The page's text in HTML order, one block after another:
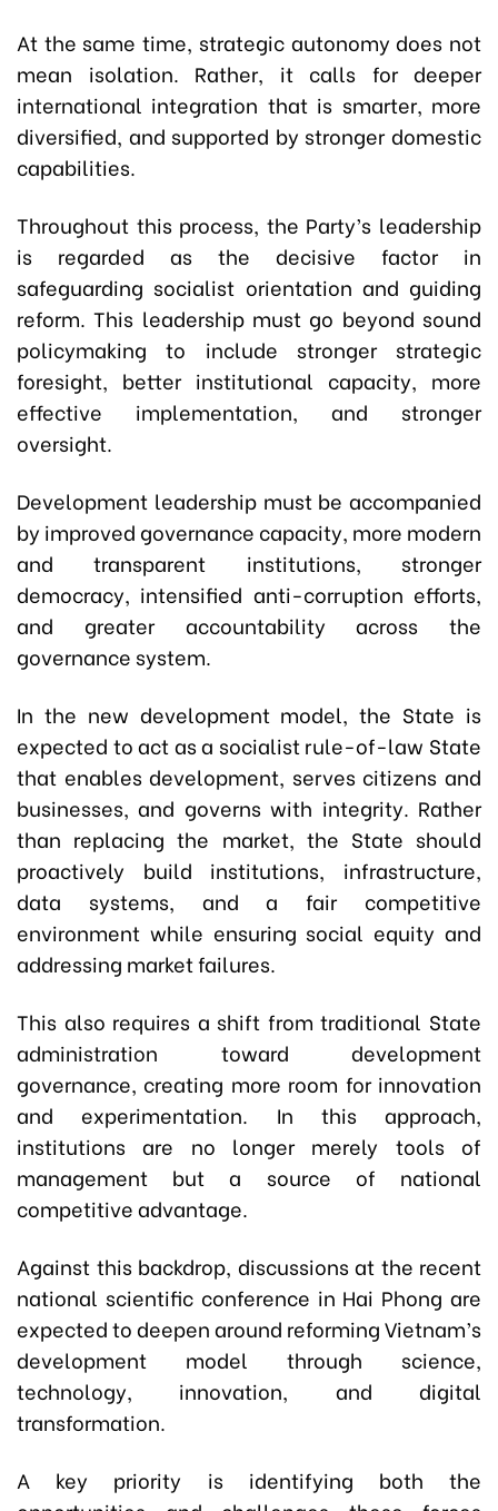
At the same time, strategic autonomy does not
mean isolation. Rather, it calls for deeper
international integration that is smarter, more
diversified, and supported by stronger domestic
capabilities.
Throughout this process, the Party’s leadership
is regarded as the decisive factor in
safeguarding socialist orientation and guiding
reform. This leadership must go beyond sound
policymaking to include stronger strategic
foresight, better institutional capacity, more
effective implementation, and stronger
oversight.
Development leadership must be accompanied
by improved governance capacity, more modern
and transparent institutions, stronger
democracy, intensified anti-corruption efforts,
and greater accountability across the
governance system.
In the new development model, the State is
expected to act as a socialist rule-of-law State
that enables development, serves citizens and
businesses, and governs with integrity. Rather
than replacing the market, the State should
proactively build institutions, infrastructure,
data systems, and a fair competitive
environment while ensuring social equity and
addressing market failures.
This also requires a shift from traditional State
administration toward development
governance, creating more room for innovation
and experimentation. In this approach,
institutions are no longer merely tools of
management but a source of national
competitive advantage.
Against this backdrop, discussions at the recent
national scientific conference in Hai Phong are
expected to deepen around reforming Vietnam’s
development model through science,
technology, innovation, and digital
transformation.
A key priority is identifying both the